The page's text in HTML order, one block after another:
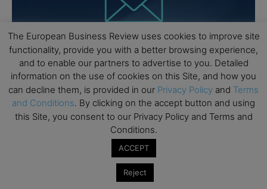
The European Business Review uses cookies to improve site
functionality, provide you with a better browsing experience,
and to enable our partners to advertise to you. Detailed
information on the use of cookies on this Site, and how you
can decline them, is provided in our Privacy Policy and Terms
and Conditions. By clicking on the accept button and using
this Site, you consent to our Privacy Policy and Terms and
Conditions.
ACCEPT
Reject